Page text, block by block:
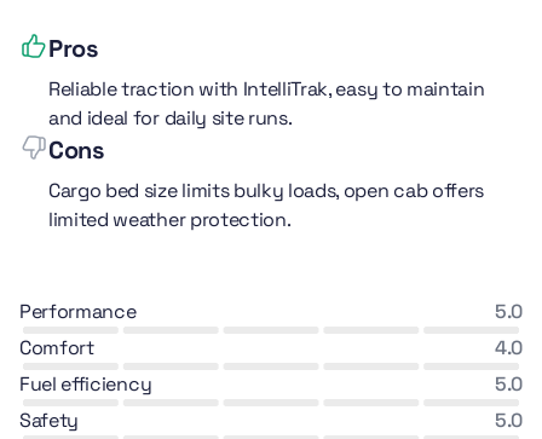
Pros
Reliable traction with IntelliTrak, easy to maintain
and ideal for daily site runs.
Cons
Cargo bed size limits bulky loads, open cab offers
limited weather protection.
performance
5.0
comfort
4.0
fuel efficiency
5.0
safety
5.0